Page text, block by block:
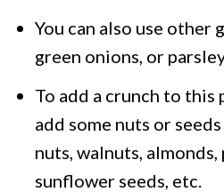
You can also use other
green onions, or
To add a crunch to this
add some nuts or
nuts, walnuts, almonds,
sunflower seeds, etc.